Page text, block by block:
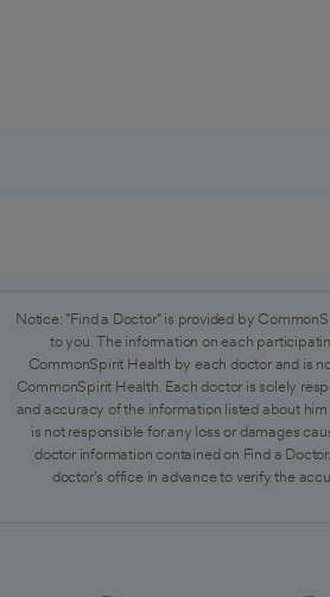
Notice: "Find a Doctor" is provided by
to you. The information on each
CommonSpirit Health by each doctor and is
CommonSpirit Health. Each doctor is solely
and accuracy of the information listed about
is not responsible for any loss or damages
doctor information contained on Find a
doctor's office in advance to verify the